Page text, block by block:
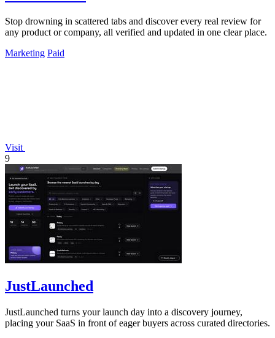
Stop drowning in scattered tabs and discover every real review for
any product or company, all verified and updated in one clear place.
Marketing Paid
Visit
9
JustLaunched
JustLaunched turns your launch day into a discovery journey,
placing your SaaS in front of eager buyers across curated directories.